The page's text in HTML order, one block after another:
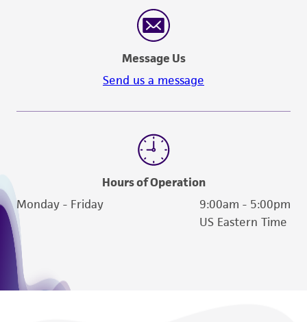
reasonable effort is made to ensure
authenticity and reliability of materials on
deposit, ATCC is not liable for damages arising
from the misidentification or misrepresentation
of such materials.
this product. The MTA is available at
Message Us
Send us a message
Hours of Operation
Monday - Friday
9:00am - 5:00pm
US Eastern Time